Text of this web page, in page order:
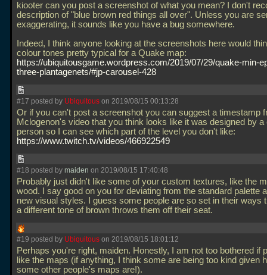
kiooter can you post a screenshot of what you mean? I don't
description of "blue brown red things all over". Unless you are
exaggerating, it sounds like you have a bug somewhere.
Indeed, I think anyone looking at the screenshots here would
colour tones pretty typical for a Quake map:
https://ubiquitousgame.wordpress.com/2019/07/29/quake-min-
three-plantagenets/#jp-carousel-428
#17 posted by Ubiquitous on 2019/08/15 00:13:28
Or if you can't post a screenshot you can suggest a timestamp
Mclogenon's video that you think looks like it was designed by a
person so I can see which part of the level you don't like:
https://www.twitch.tv/videos/466922549
#18 posted by maiden on 2019/08/15 17:40:48
Probably just didn't like some of your custom textures, like the
wood. I say good on you for deviating from the standard palette
new visual styles. I guess some people are so set in their ways
a different tone of brown throws them off their seat.
#19 posted by Ubiquitous on 2019/08/15 18:01:12
Perhaps you're right, maiden. Honestly, I am not too bothered if
like the maps (if anything, I think some are being too kind given
some other people's maps are!).